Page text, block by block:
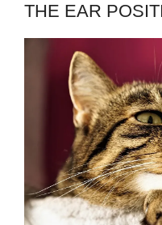
THE EAR